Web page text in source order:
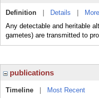
Definition Details
Any detectable and heritable
gametes) are transmitted to
publications
Timeline
Most Recent